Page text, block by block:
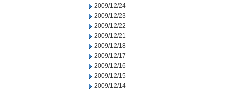
2009/12/24
2009/12/23
2009/12/22
2009/12/21
2009/12/18
2009/12/17
2009/12/16
2009/12/15
2009/12/14